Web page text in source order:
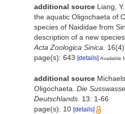
additional source Liang,
the aquatic Oligochaeta of
species of Naididae from
description of a new
Acta Zoologica Sinica.
page(s): 643 [details] Available
additional source
Oligochaeta. Die
Deutschlands. 13: 1-66.
page(s): 10 [details]